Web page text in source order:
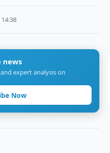
14:38
news
expert analysis on
Now